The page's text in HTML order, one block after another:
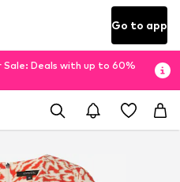
Go to app
Sale: Deals with up to 60%